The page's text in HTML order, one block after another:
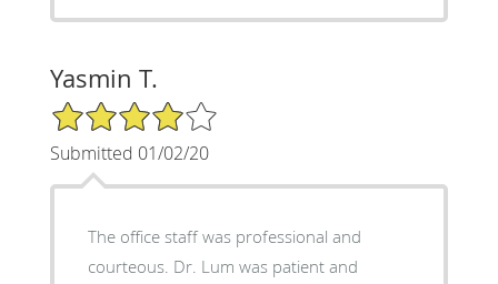
Yasmin T.
4/5 Star Rating
Submitted 01/02/20
The office staff was professional and
courteous. Dr. Lum was patient and